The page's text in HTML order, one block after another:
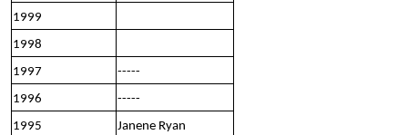
1999
1998
1997
-----
1996
-----
1995
Janene Ryan